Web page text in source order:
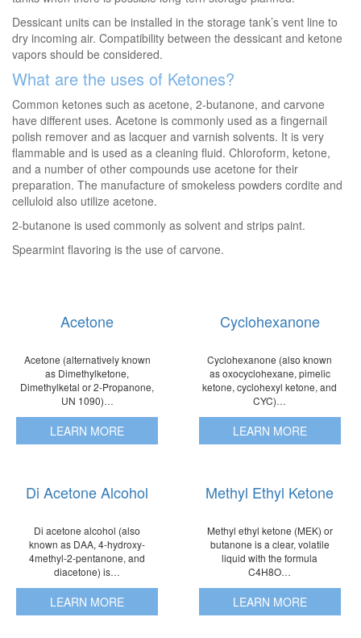
Dessicant units can be installed in the storage tank’s vent line to
dry incoming air. Compatibility between the dessicant and ketone
vapors should be considered.
What are the uses of Ketones?
Common ketones such as acetone, 2-butanone, and carvone
have different uses. Acetone is commonly used as a fingernail
polish remover and as lacquer and varnish solvents. It is very
flammable and is used as a cleaning fluid. Chloroform, ketone,
and a number of other compounds use acetone for their
preparation. The manufacture of smokeless powders cordite and
celluloid also utilize acetone.
2-butanone is used commonly as solvent and strips paint.
Spearmint flavoring is the use of carvone.
Acetone
Acetone (alternatively known
as Dimethylketone,
Dimethylketal or 2-Propanone,
UN 1090)…
LEARN MORE
Cyclohexanone
Cyclohexanone (also known
as oxocyclohexane, pimelic
ketone, cyclohexyl ketone, and
CYC)…
LEARN MORE
Di Acetone Alcohol
Di acetone alcohol (also
known as DAA, 4-hydroxy-
4methyl-2-pentanone, and
diacetone) is…
LEARN MORE
Methyl Ethyl Ketone
Methyl ethyl ketone (MEK) or
butanone is a clear, volatile
liquid with the formula
C4H8O…
LEARN MORE